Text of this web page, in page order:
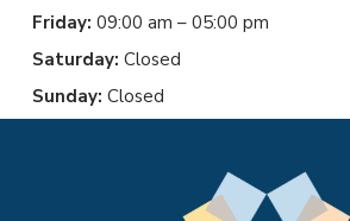
Friday: 09:00 am – 05:00 pm
Saturday: Closed
Sunday: Closed